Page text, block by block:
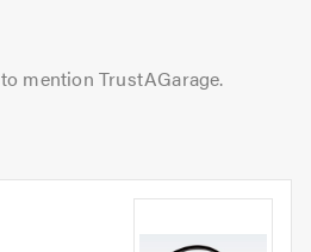
to mention TrustAGarage.